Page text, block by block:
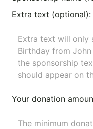
Extra text (optional):
Extra text will only
Birthday from
the sponsorship
should appear on
Your donation
The minimum